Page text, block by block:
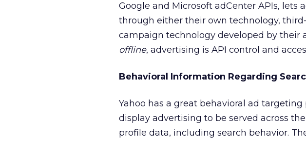
Google and Microsoft adCenter APIs, lets
through either their own technology,
campaign technology developed by their
offline, advertising is API control and
Behavioral Information Regarding
Yahoo has a great behavioral ad targeting
display advertising to be served across
profile data, including search behavior.